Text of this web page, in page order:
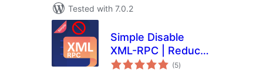
Tested with 7.0.2
Simple Disable
XML-RPC | Reduce
Brute Force &
(5total
ratings
)